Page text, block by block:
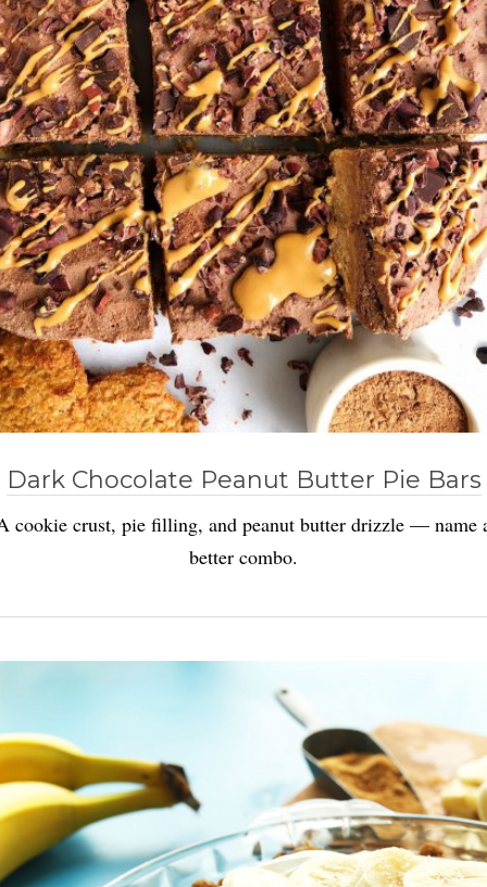
Dark Chocolate Peanut Butter Pie Bars
cookie crust, pie filling, and peanut butter drizzle — name
better combo.